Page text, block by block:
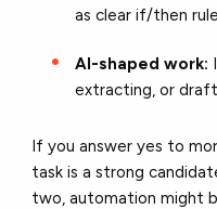
as clear if/then
AI-shaped work:
extracting, or
If you answer yes to
task is a strong
two, automation might